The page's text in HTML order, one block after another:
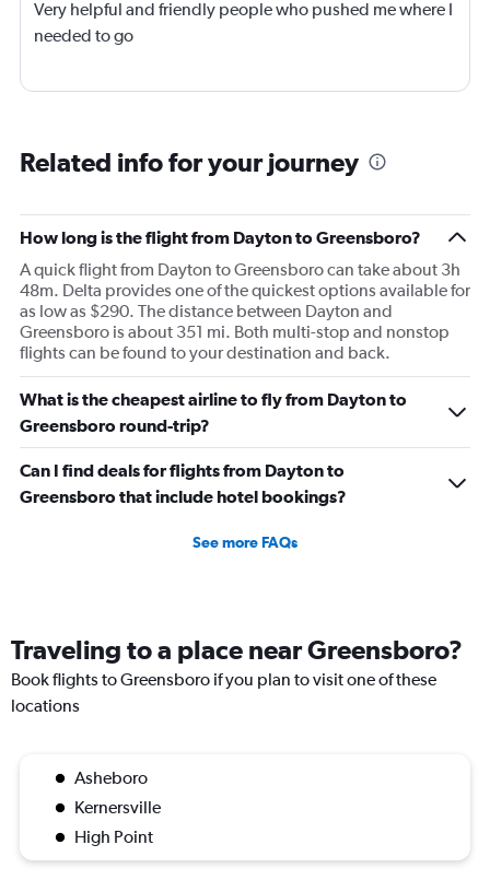
Very helpful and friendly people who pushed me where I
needed to go
Related info for your journey
How long is the flight from Dayton to Greensboro?
A quick flight from Dayton to Greensboro can take about 3h
48m. Delta provides one of the quickest options available for
as low as $290. The distance between Dayton and
Greensboro is about 351 mi. Both multi-stop and nonstop
flights can be found to your destination and back.
What is the cheapest airline to fly from Dayton to
Greensboro round-trip?
Can I find deals for flights from Dayton to
Greensboro that include hotel bookings?
See more FAQs
Traveling to a place near Greensboro?
Book flights to Greensboro if you plan to visit one of these
locations
Asheboro
Kernersville
High Point